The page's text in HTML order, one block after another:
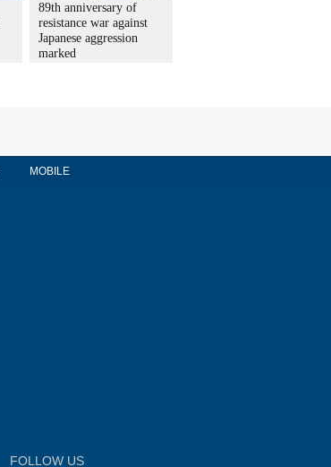
89th anniversary of
resistance war against
Japanese aggression
marked
MOBILE
FOLLOW US